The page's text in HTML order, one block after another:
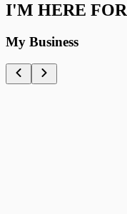
I'M HERE FOR
My Business